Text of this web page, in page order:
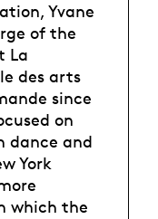
Yvane
of the
La
des arts
since
on
dance and
York
which the